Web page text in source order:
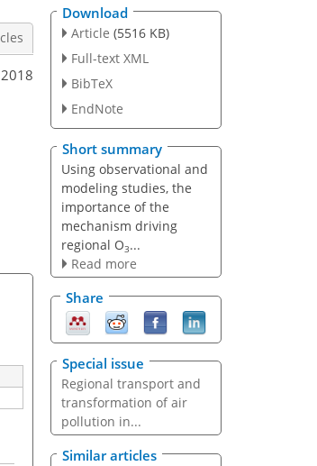
Download
Article (5516 KB)
Full-text XML
BibTeX
EndNote
Short summary
Using observational and
modeling studies, the
importance of the
mechanism driving
regional O3...
Read more
Share
Special issue
Regional transport and
transformation of air
pollution in...
Similar articles